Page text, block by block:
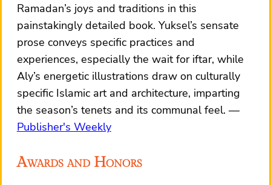
Ramadan’s joys and traditions in this
painstakingly detailed book. Yuksel’s sensate
prose conveys specific practices and
experiences, especially the wait for iftar, while
Aly’s energetic illustrations draw on culturally
specific Islamic art and architecture, imparting
the season’s tenets and its communal feel.
Publisher's Weekly
Awards and Honors